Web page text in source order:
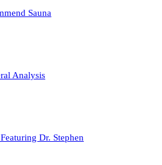
Sauna
Analysis
Dr. Stephen